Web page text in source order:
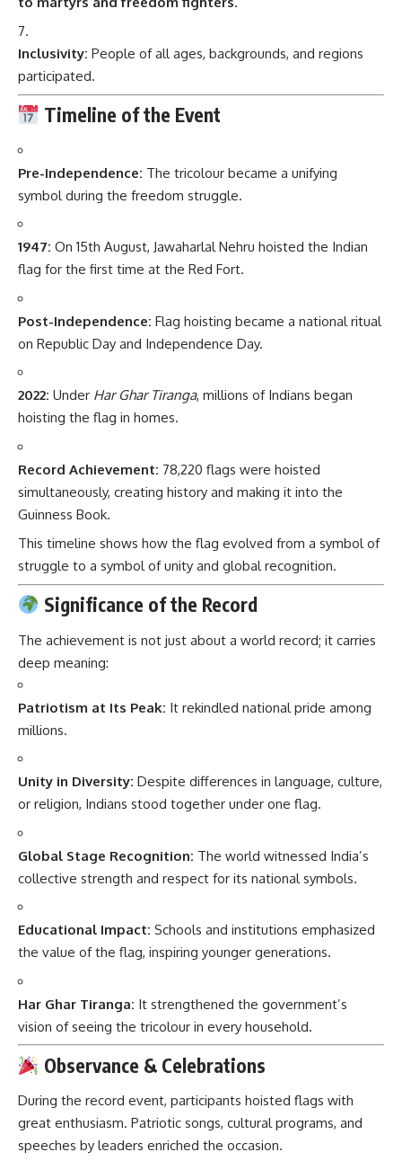
Inclusivity: People of all ages, backgrounds, and regions
participated.
Timeline of the Event
Pre-Independence: The tricolour became a unifying
symbol during the freedom struggle.
1947: On 15th August, Jawaharlal Nehru hoisted the Indian
flag for the first time at the Red Fort.
Post-Independence: Flag hoisting became a national ritual
on Republic Day and Independence Day.
2022: Under Har Ghar Tiranga, millions of Indians began
hoisting the flag in homes.
Record Achievement: 78,220 flags were hoisted
simultaneously, creating history and making it into the
Guinness Book.
This timeline shows how the flag evolved from a symbol of
struggle to a symbol of unity and global recognition.
Significance of the Record
The achievement is not just about a world record; it carries
deep meaning:
Patriotism at Its Peak: It rekindled national pride among
millions.
Unity in Diversity: Despite differences in language, culture,
or religion, Indians stood together under one flag.
Global Stage Recognition: The world witnessed India’s
collective strength and respect for its national symbols.
Educational Impact: Schools and institutions emphasized
the value of the flag, inspiring younger generations.
Har Ghar Tiranga: It strengthened the government’s
vision of seeing the tricolour in every household.
Observance & Celebrations
During the record event, participants hoisted flags with
great enthusiasm. Patriotic songs, cultural programs, and
speeches by leaders enriched the occasion.